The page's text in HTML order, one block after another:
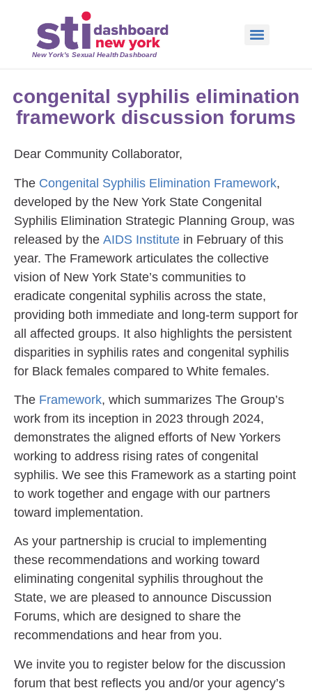
New York's Sexual Health Dashboard
congenital syphilis elimination
framework discussion forums
Dear Community Collaborator,
The Congenital Syphilis Elimination Framework,
developed by the New York State Congenital
Syphilis Elimination Strategic Planning Group, was
released by the AIDS Institute in February of this
year. The Framework articulates the collective
vision of New York State’s communities to
eradicate congenital syphilis across the state,
providing both immediate and long-term support for
all affected groups. It also highlights the persistent
disparities in syphilis rates and congenital syphilis
for Black females compared to White females.
The Framework, which summarizes The Group’s
work from its inception in 2023 through 2024,
demonstrates the aligned efforts of New Yorkers
working to address rising rates of congenital
syphilis. We see this Framework as a starting point
to work together and engage with our partners
toward implementation.
As your partnership is crucial to implementing
these recommendations and working toward
eliminating congenital syphilis throughout the
State, we are pleased to announce Discussion
Forums, which are designed to share the
recommendations and hear from you.
We invite you to register below for the discussion
forum that best reflects you and/or your agency’s